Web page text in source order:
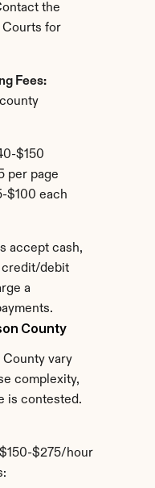
the
for
Fees:
$150
per page
$100 each
accept cash,
credit/debit
a
County
vary
complexity,
is contested.
$275/hour